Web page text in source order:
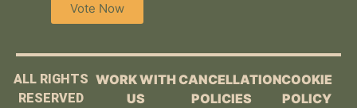
Vote Now
ALL RIGHTS
RESERVED
WORK WITH
US
CANCELLATION
POLICIES
COOKIE
POLICY